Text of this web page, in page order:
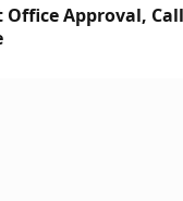
Approval,